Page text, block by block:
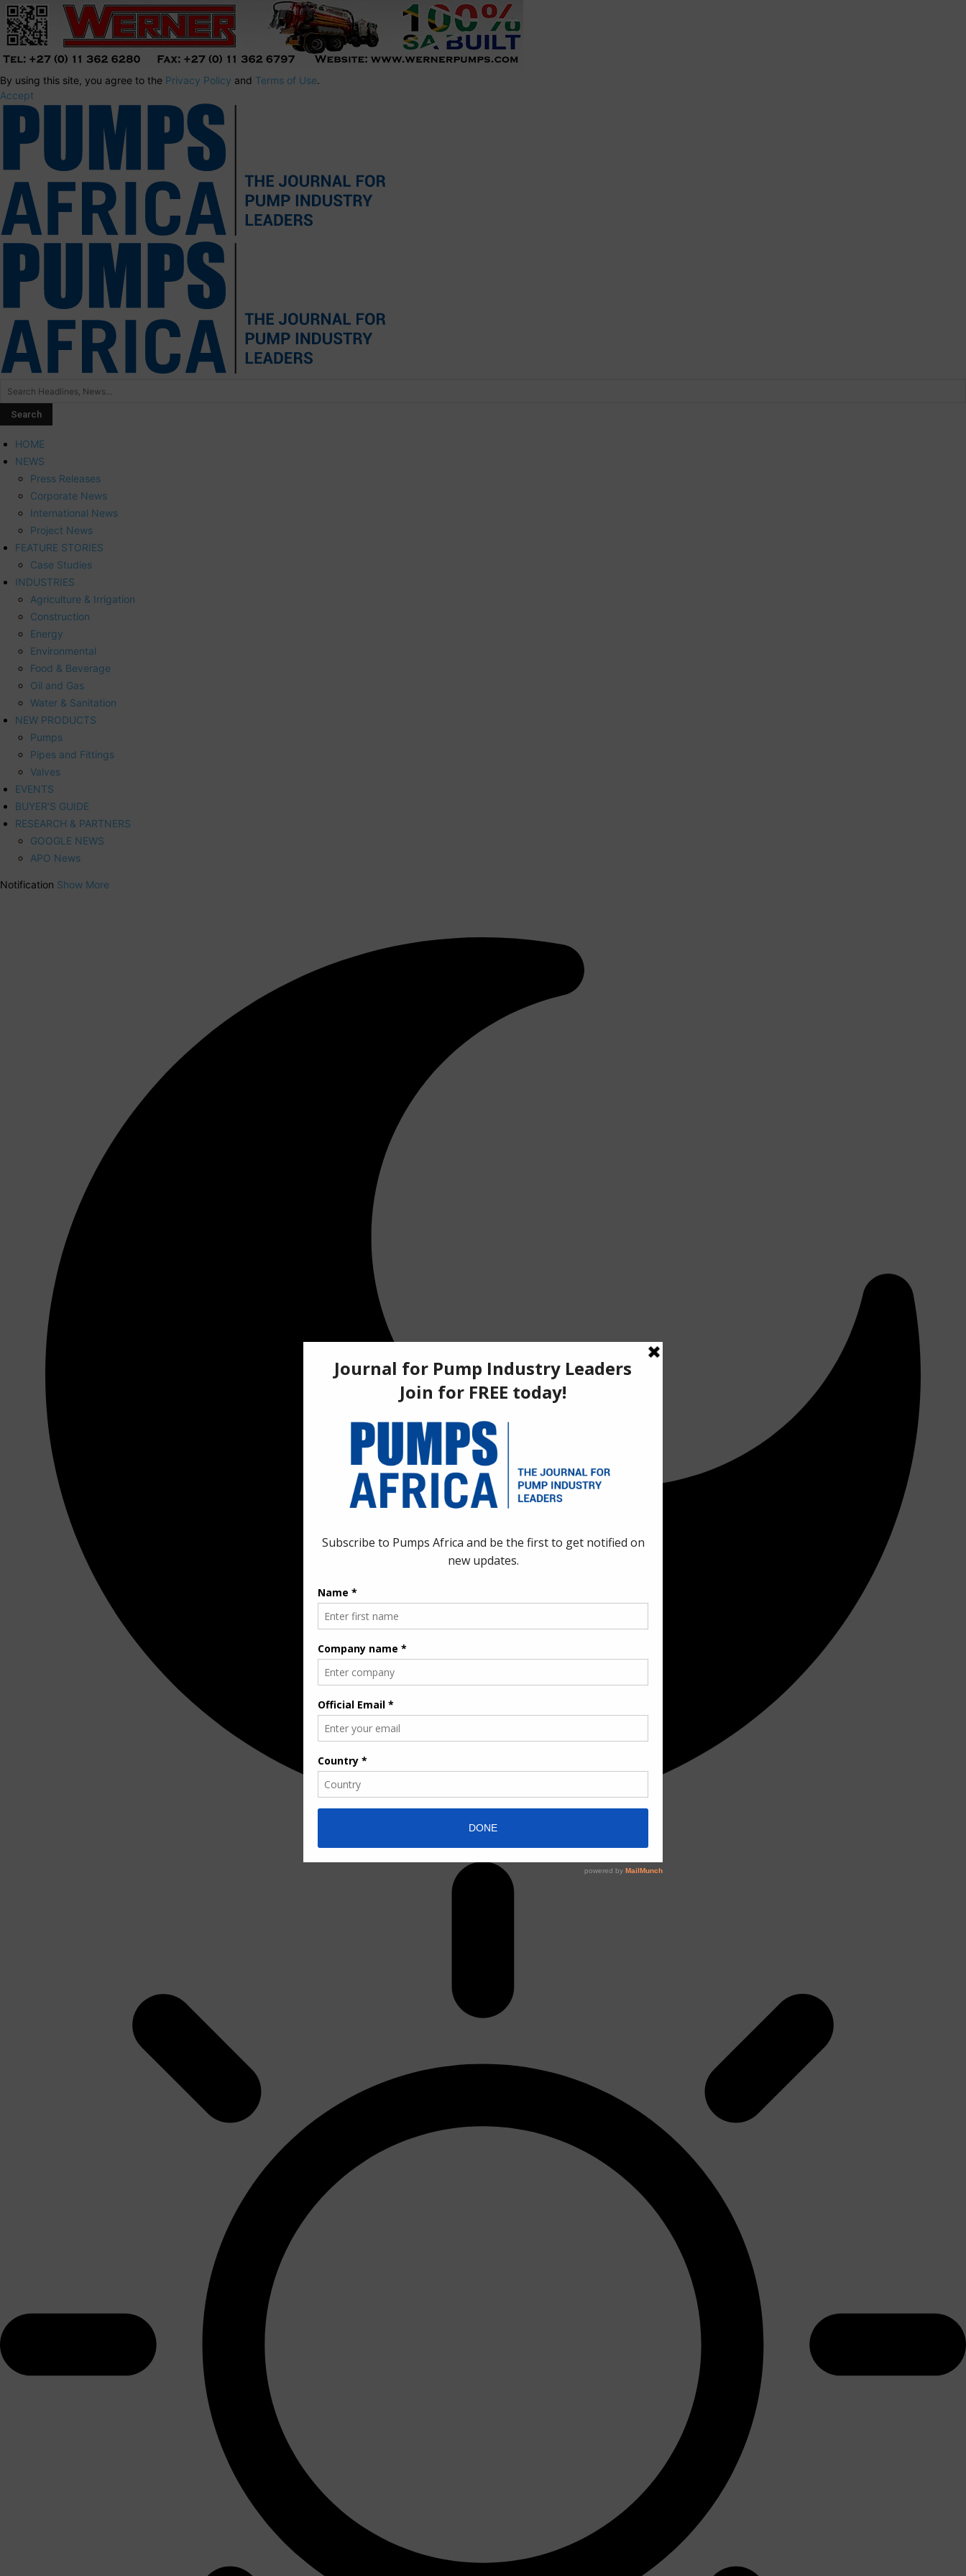
By using this site, you agree to the Privacy Policy and Terms of Use.
Accept
HOME
NEWS
Press Releases
Corporate News
International News
Project News
FEATURE STORIES
Case Studies
INDUSTRIES
Agriculture & Irrigation
Construction
Energy
Environmental
Food & Beverage
Oil and Gas
Water & Sanitation
NEW PRODUCTS
Pumps
Pipes and Fittings
Valves
EVENTS
BUYER’S GUIDE
RESEARCH & PARTNERS
GOOGLE NEWS
APO News
Notification Show More